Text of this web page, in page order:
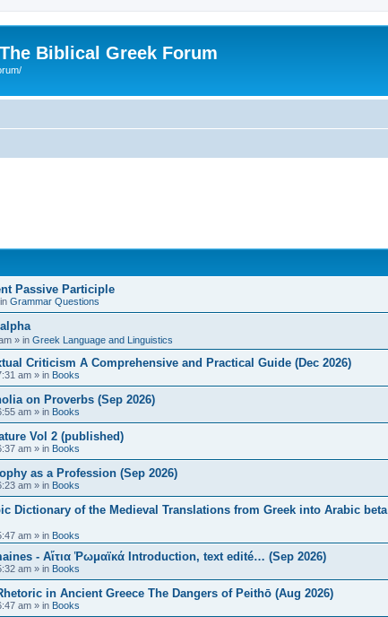
Biblical Greek Forum
Passive Participle
Grammar Questions
» in Greek Language and Linguistics
Criticism A Comprehensive and Practical Guide (Dec 2026)
am » in Books
on Proverbs (Sep 2026)
am » in Books
Vol 2 (published)
am » in Books
as a Profession (Sep 2026)
am » in Books
Dictionary of the Medieval Translations from Greek into Arabic beta
am » in Books
- Αἴτια Ῥωμαϊκά Introduction, text edité… (Sep 2026)
am » in Books
in Ancient Greece The Dangers of Peithō (Aug 2026)
am » in Books